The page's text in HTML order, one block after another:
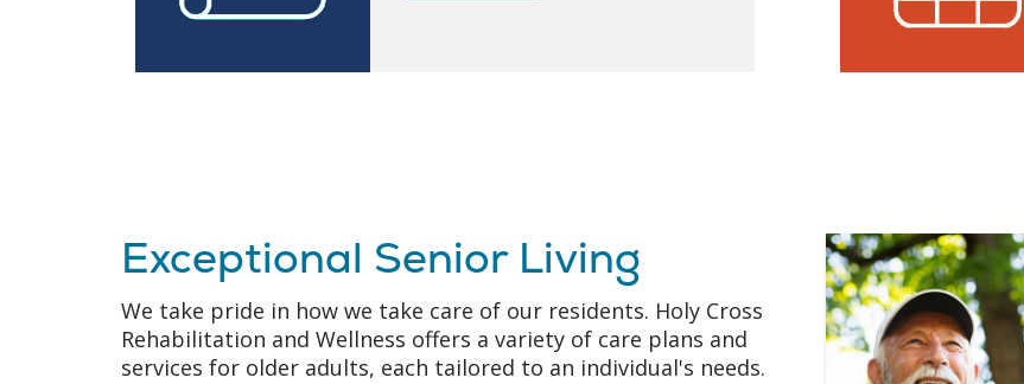
Exceptional Senior Living
We take pride in how we take care of our residents. Holy Cross
Rehabilitation and Wellness offers a variety of care plans and
services for older adults, each tailored to an individual's needs.